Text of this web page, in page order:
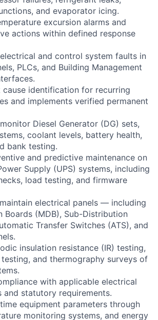
and evaporator icing.
excursion alarms and
actions within defined response
and control system faults in
PLCs, and Building Management
cause identification for recurring
and implements verified permanent
Diesel Generator (DG) sets,
coolant levels, battery health,
bank testing.
and predictive maintenance on
Supply (UPS) systems, including
load testing, and firmware
electrical panels — including
Boards (MDB), Sub-Distribution
Transfer Switches (ATS), and
insulation resistance (IR) testing,
and thermography surveys of
with applicable electrical
and statutory requirements.
equipment parameters through
monitoring systems, and energy